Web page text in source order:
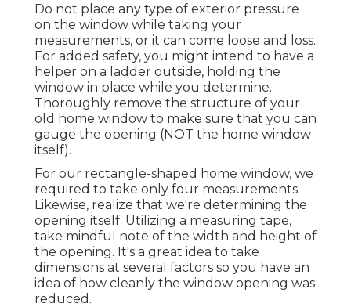
Do not place any type of exterior pressure
on the window while taking your
measurements, or it can come loose and loss.
For added safety, you might intend to have a
helper on a ladder outside, holding the
window in place while you determine.
Thoroughly remove the structure of your
old home window to make sure that you can
gauge the opening (NOT the home window
itself).
For our rectangle-shaped home window, we
required to take only four measurements.
Likewise, realize that we're determining the
opening itself. Utilizing a measuring tape,
take mindful note of the width and height of
the opening. It's a great idea to take
dimensions at several factors so you have an
idea of how cleanly the window opening was
reduced.